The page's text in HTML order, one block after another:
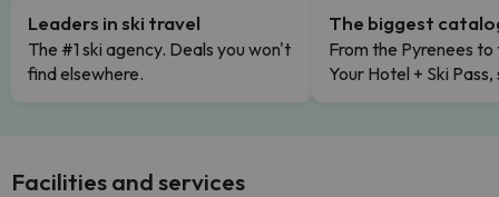
Leaders in ski travel
The #1 ski agency. Deals you won't
find elsewhere.
The biggest
From the Pyrenees to
Your Hotel + Ski
Facilities and services